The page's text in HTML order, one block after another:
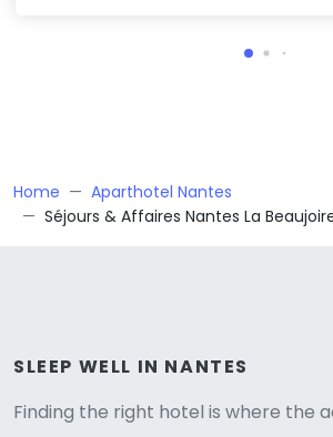
Home
Aparthotel Nantes
Séjours & Affaires Nantes La
SLEEP WELL IN NANTES
Finding the right hotel is where the